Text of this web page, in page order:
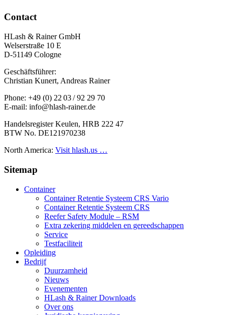
Contact
HLash & Rainer GmbH
Welserstraße 10 E
D-51149 Cologne
Geschäftsführer:
Christian Kunert, Andreas Rainer
Phone: +49 (0) 22 03 / 92 29 70
E-mail: info@hlash-rainer.de
Handelsregister Keulen, HRB 222 47
BTW No. DE121970238
North America: Visit hlash.us …
Sitemap
Container
Container Retentie Systeem CRS Vario
Container Retentie Systeem CRS
Reefer Safety Module – RSM
Extra zekering middelen en gereedschappen
Service
Testfaciliteit
Opleiding
Bedrijf
Duurzamheid
Nieuws
Evenementen
HLash & Rainer Downloads
Over ons